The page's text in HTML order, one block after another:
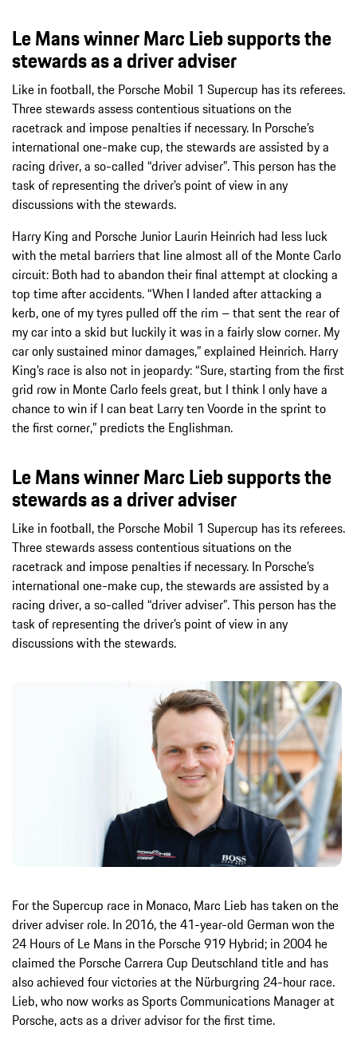
Le Mans winner Marc Lieb supports the
stewards as a driver adviser
Like in football, the Porsche Mobil 1 Supercup has its referees.
Three stewards assess contentious situations on the
racetrack and impose penalties if necessary. In Porsche’s
international one-make cup, the stewards are assisted by a
racing driver, a so-called “driver adviser”. This person has the
task of representing the driver’s point of view in any
discussions with the stewards.
Harry King and Porsche Junior Laurin Heinrich had less luck
with the metal barriers that line almost all of the Monte Carlo
circuit: Both had to abandon their final attempt at clocking a
top time after accidents. “When I landed after attacking a
kerb, one of my tyres pulled off the rim – that sent the rear of
my car into a skid but luckily it was in a fairly slow corner. My
car only sustained minor damages,” explained Heinrich. Harry
King’s race is also not in jeopardy: “Sure, starting from the first
grid row in Monte Carlo feels great, but I think I only have a
chance to win if I can beat Larry ten Voorde in the sprint to
the first corner,” predicts the Englishman.
Le Mans winner Marc Lieb supports the
stewards as a driver adviser
Like in football, the Porsche Mobil 1 Supercup has its referees.
Three stewards assess contentious situations on the
racetrack and impose penalties if necessary. In Porsche’s
international one-make cup, the stewards are assisted by a
racing driver, a so-called “driver adviser”. This person has the
task of representing the driver’s point of view in any
discussions with the stewards.
For the Supercup race in Monaco, Marc Lieb has taken on the
driver adviser role. In 2016, the 41-year-old German won the
24 Hours of Le Mans in the Porsche 919 Hybrid; in 2004 he
claimed the Porsche Carrera Cup Deutschland title and has
also achieved four victories at the Nürburgring 24-hour race.
Lieb, who now works as Sports Communications Manager at
Porsche, acts as a driver advisor for the first time.